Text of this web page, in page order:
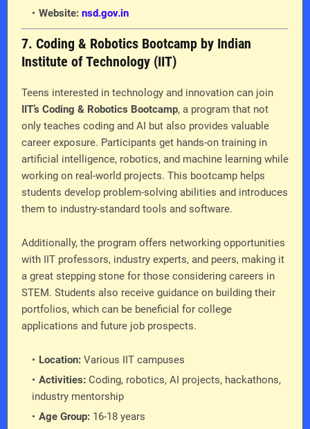
Website: nsd.gov.in
7. Coding & Robotics Bootcamp by Indian
Institute of Technology (IIT)
Teens interested in technology and innovation can join
IIT’s Coding & Robotics Bootcamp, a program that not
only teaches coding and AI but also provides valuable
career exposure. Participants get hands-on training in
artificial intelligence, robotics, and machine learning while
working on real-world projects. This bootcamp helps
students develop problem-solving abilities and introduces
them to industry-standard tools and software.
Additionally, the program offers networking opportunities
with IIT professors, industry experts, and peers, making it
a great stepping stone for those considering careers in
STEM. Students also receive guidance on building their
portfolios, which can be beneficial for college
applications and future job prospects.
Location: Various IIT campuses
Activities: Coding, robotics, AI projects, hackathons,
industry mentorship
Age Group: 16-18 years